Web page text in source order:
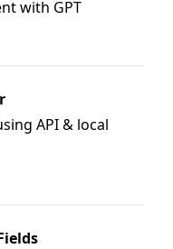
with GPT
API & local